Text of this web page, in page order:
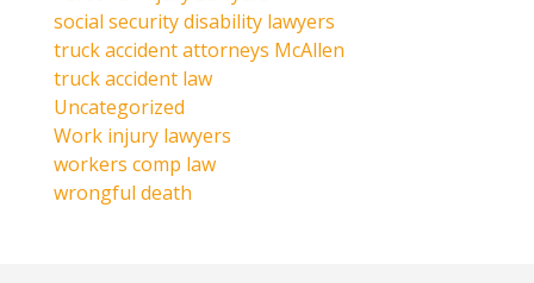
social security disability lawyers
truck accident attorneys McAllen
truck accident law
Uncategorized
Work injury lawyers
workers comp law
wrongful death